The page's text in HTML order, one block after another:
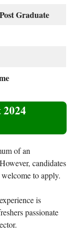
Graduate
of an
candidates
to apply.
is
passionate